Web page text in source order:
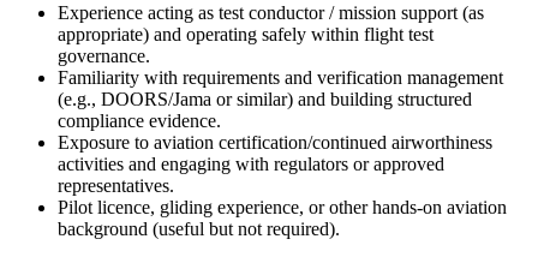
Experience acting as test conductor / mission support (as
appropriate) and operating safely within flight test
governance.
Familiarity with requirements and verification management
(e.g., DOORS/Jama or similar) and building structured
compliance evidence.
Exposure to aviation certification/continued airworthiness
activities and engaging with regulators or approved
representatives.
Pilot licence, gliding experience, or other hands-on aviation
background (useful but not required).